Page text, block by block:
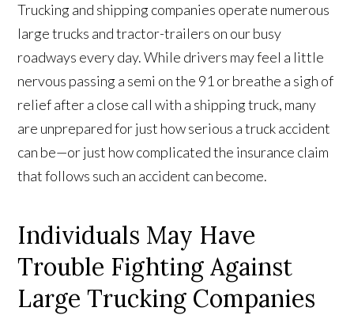
Trucking and shipping companies operate numerous
large trucks and tractor-trailers on our busy
roadways every day. While drivers may feel a little
nervous passing a semi on the 91 or breathe a sigh of
relief after a close call with a shipping truck, many
are unprepared for just how serious a truck accident
can be—or just how complicated the insurance claim
that follows such an accident can become.
Individuals May Have
Trouble Fighting Against
Large Trucking Companies